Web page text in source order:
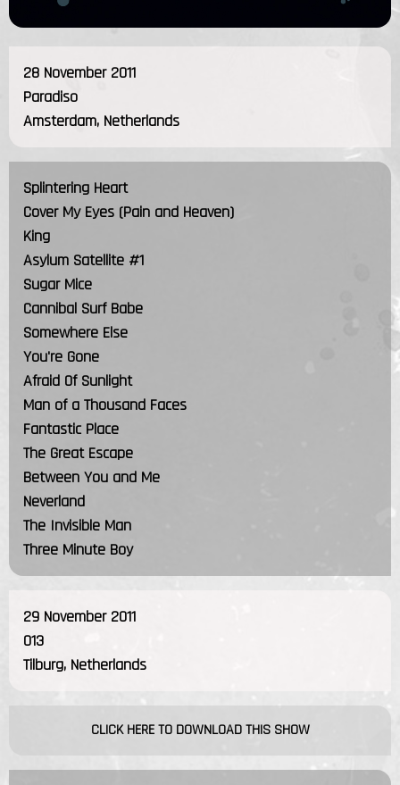
28 November 2011
Paradiso
Amsterdam, Netherlands
Splintering Heart
Cover My Eyes (Pain and Heaven)
King
Asylum Satellite #1
Sugar Mice
Cannibal Surf Babe
Somewhere Else
You're Gone
Afraid Of Sunlight
Man of a Thousand Faces
Fantastic Place
The Great Escape
Between You and Me
Neverland
The Invisible Man
Three Minute Boy
29 November 2011
013
Tilburg, Netherlands
CLICK HERE TO DOWNLOAD THIS SHOW